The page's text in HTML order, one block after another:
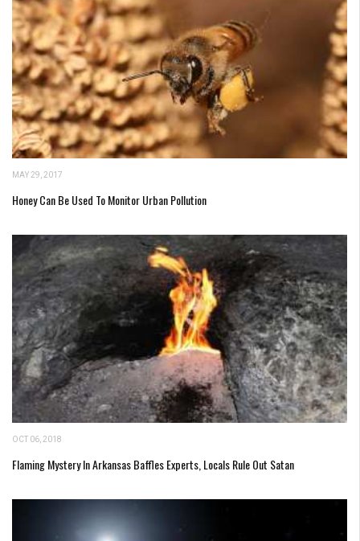
MAY 29, 2017
Honey Can Be Used To Monitor Urban Pollution
OCT 06, 2018
Flaming Mystery In Arkansas Baffles Experts, Locals Rule Out Satan